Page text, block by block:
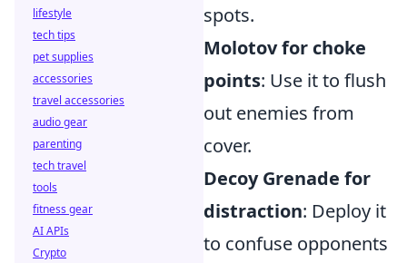
spots.
Molotov for choke
points: Use it to flush
out enemies from
cover.
Decoy Grenade for
distraction: Deploy it
to confuse opponents
lifestyle
tech tips
pet supplies
accessories
travel accessories
audio gear
parenting
tech travel
tools
fitness gear
AI APIs
Crypto